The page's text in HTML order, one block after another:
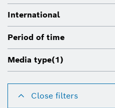
International
Period of time
Media type(1)
Close filters